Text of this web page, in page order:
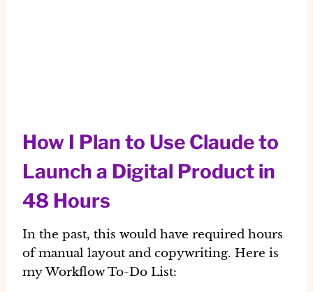
How I Plan to Use Claude to
Launch a Digital Product in
48 Hours
In the past, this would have required hours
of manual layout and copywriting. Here is
myWorkflow To-Do List: